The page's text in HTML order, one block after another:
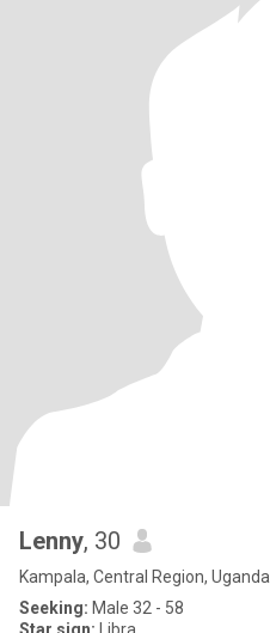
Lenny, 30
Kampala, Central Region, Uganda
Seeking: Male 32 - 58